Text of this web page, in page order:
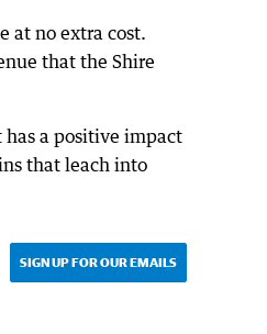
at no extra cost.
that the Shire
a positive impact
that leach into
SIGN UP FOR OUR EMAILS